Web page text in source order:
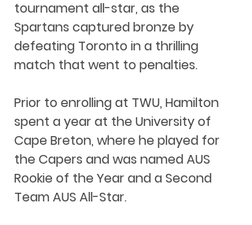
tournament all-star, as the
Spartans captured bronze by
defeating Toronto in a thrilling
match that went to penalties.
Prior to enrolling at TWU, Hamilton
spent a year at the University of
Cape Breton, where he played for
the Capers and was named AUS
Rookie of the Year and a Second
Team AUS All-Star.